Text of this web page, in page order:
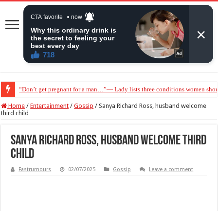
“Don’t get pregnant for a man…”— Lady lists three conditions women
Home / Entertainment / Gossip / Sanya Richard Ross, husband welcome
third child
Sanya Richard Ross, husband welcome third
child
Fastrumours 02/07/2025 Gossip Leave a comment